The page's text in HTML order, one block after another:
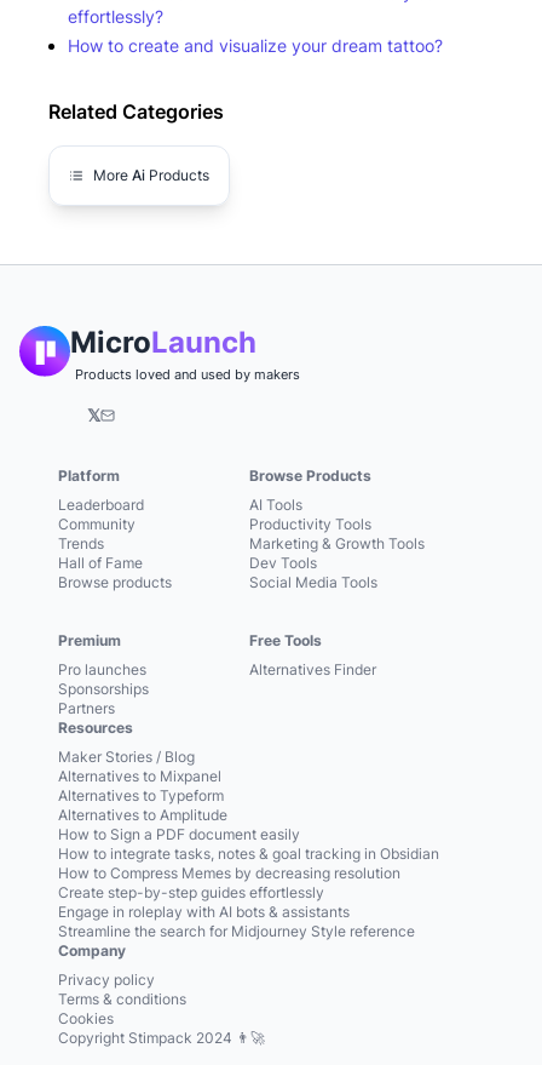
effortlessly?
How to create and visualize your dream tattoo?
Related Categories
More Ai Products
MicroLaunch
Products loved and used by makers
𝕏
Platform
Leaderboard
Community
Trends
Hall of Fame
Browse products
Premium
Pro launches
Sponsorships
Partners
Browse Products
AI Tools
Productivity Tools
Marketing & Growth Tools
Dev Tools
Social Media Tools
Free Tools
Alternatives Finder
Resources
Maker Stories / Blog
Alternatives to Mixpanel
Alternatives to Typeform
Alternatives to Amplitude
How to Sign a PDF document easily
How to integrate tasks, notes & goal tracking in Obsidian
How to Compress Memes by decreasing resolution
Create step-by-step guides effortlessly
Engage in roleplay with AI bots & assistants
Streamline the search for Midjourney Style reference
Company
Privacy policy
Terms & conditions
Cookies
Copyright Stimpack 2024 👨‍🚀